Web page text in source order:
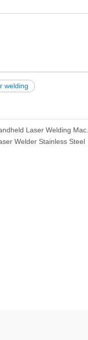
welding
Welder Stainless Steel